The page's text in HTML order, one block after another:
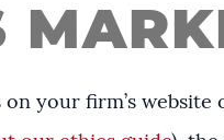
your firm’s